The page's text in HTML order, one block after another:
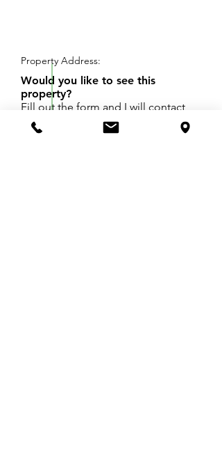
Property Address:
Would you like to see this
property?
Fill out the form and I will contact
you to set up a day and time for
your showing.